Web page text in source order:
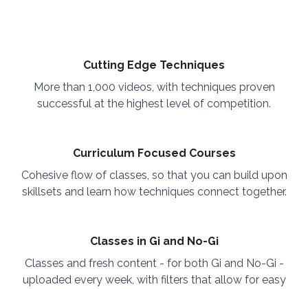
Cutting Edge Techniques
More than 1,000 videos, with techniques proven
successful at the highest level of competition.
Curriculum Focused Courses
Cohesive flow of classes, so that you can build upon
skillsets and learn how techniques connect together.
Classes in Gi and No-Gi
Classes and fresh content - for both Gi and No-Gi -
uploaded every week, with filters that allow for easy